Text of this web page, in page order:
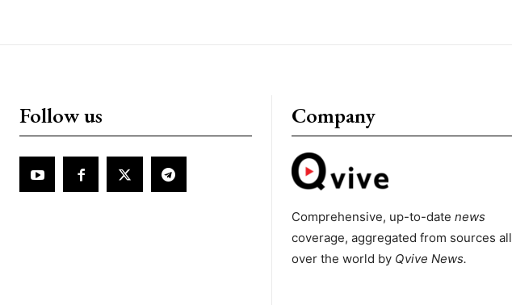
Follow us Company
Comprehensive, up-to-date news
coverage, aggregated from sources all
over the world by Qvive News.